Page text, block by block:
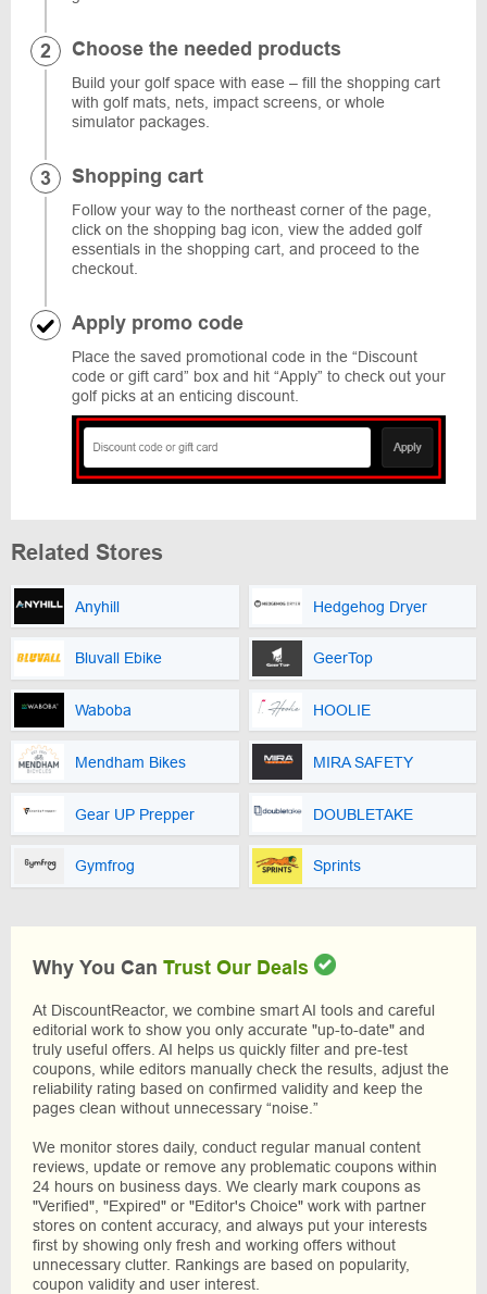
Choose the needed products
Build your golf space with ease – fill the shopping cart
with golf mats, nets, impact screens, or whole
simulator packages.
Shopping cart
Follow your way to the northeast corner of the page,
click on the shopping bag icon, view the added golf
essentials in the shopping cart, and proceed to the
checkout.
Apply promo code
Place the saved promotional code in the “Discount
code or gift card” box and hit “Apply” to check out your
golf picks at an enticing discount.
Related Stores
Anyhill Hedgehog Dryer
Bluvall Ebike GeerTop
Waboba HOOLIE
Mendham Bikes MIRA SAFETY
Gear UP Prepper DOUBLETAKE
Gymfrog Sprints
Why You Can Trust Our Deals
At DiscountReactor, we combine smart AI tools and careful
editorial work to show you only accurate "up-to-date" and
truly useful offers. AI helps us quickly filter and pre-test
coupons, while editors manually check the results, adjust the
reliability rating based on confirmed validity and keep the
pages clean without unnecessary “noise.”
We monitor stores daily, conduct regular manual content
reviews, update or remove any problematic coupons within
24 hours on business days. We clearly mark coupons as
"Verified", "Expired" or "Editor's Choice" work with partner
stores on content accuracy, and always put your interests
first by showing only fresh and working offers without
unnecessary clutter. Rankings are based on popularity,
coupon validity and user interest.